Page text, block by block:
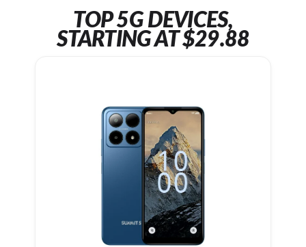
TOP 5G DEVICES,
STARTING AT $29.88